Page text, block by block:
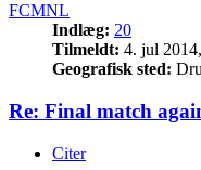
FCMNL
Indlæg: 20
Tilmeldt: 4. jul
Geografisk sted:
Re: Final match
Citer